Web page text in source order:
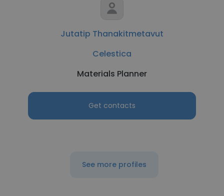
Jutatip Thanakitmetavut
Celestica
Materials Planner
Get contacts
See more profiles